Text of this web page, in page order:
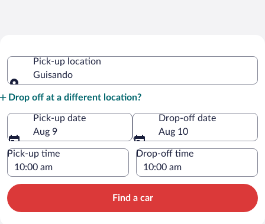
Pick-up location
Guisando
Drop off at a different location?
Pick-up date
Aug 9
Drop-off date
Aug 10
Pick-up time Drop-off time
Find a car